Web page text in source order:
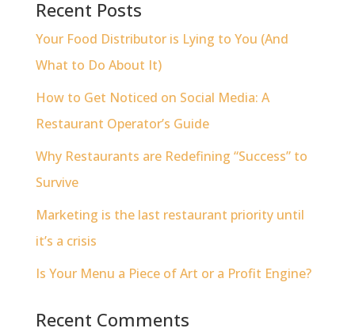
Recent Posts
Your Food Distributor is Lying to You (And
What to Do About It)
How to Get Noticed on Social Media: A
Restaurant Operator’s Guide
Why Restaurants are Redefining “Success” to
Survive
Marketing is the last restaurant priority until
it’s a crisis
Is Your Menu a Piece of Art or a Profit Engine?
Recent Comments